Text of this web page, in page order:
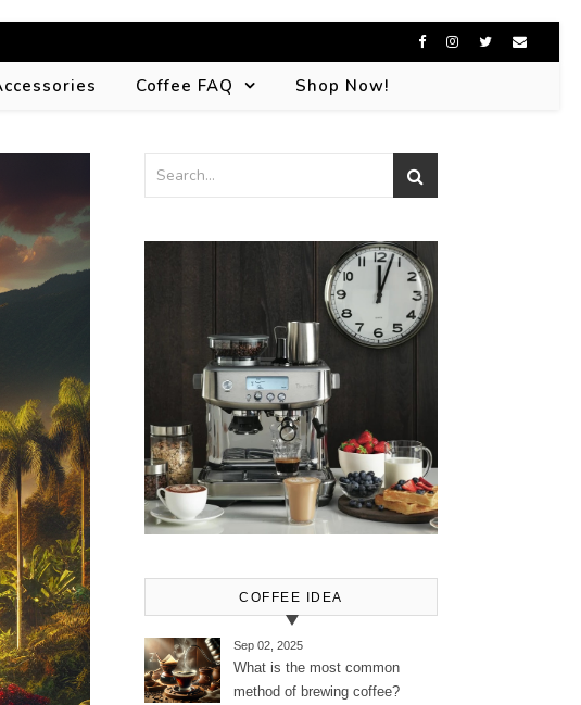
Coffee FAQ Shop Now!
COFFEE IDEA
Sep 02, 2025
What is the most common
method of brewing coffee?